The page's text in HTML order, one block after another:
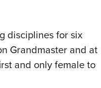
disciplines for six
Grandmaster and at
and only female to